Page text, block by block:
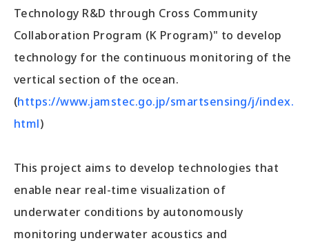
Technology R&D through Cross Community
Collaboration Program (K Program)" to develop
technology for the continuous monitoring of the
vertical section of the ocean.
(https://www.jamstec.go.jp/smartsensing/j/index.
html)
This project aims to develop technologies that
enable near real-time visualization of
underwater conditions by autonomously
monitoring underwater acoustics and